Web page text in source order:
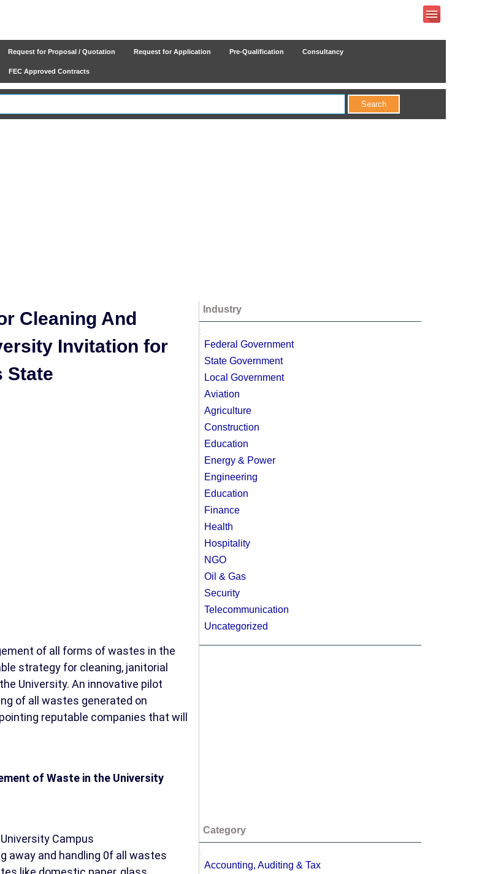
Request for Proposal / Quotation Request for Application Pre-Qualification Consultancy
FEC Approved Contracts
Cleaning And
Invitation for
State
of all forms of wastes in the
strategy for cleaning, janitorial
University. An innovative pilot
of all wastes generated on
reputable companies that will
of Waste in the University
Campus
away and handling 0f all wastes
Industry
;
Federal Government
State Government
Local Government
Aviation
Agriculture
Construction
Education
Energy & Power
Engineering
Education
Finance
Health
Hospitality
NGO
Oil & Gas
Security
Telecommunication
Uncategorized
Category
;
Accounting, Auditing & Tax